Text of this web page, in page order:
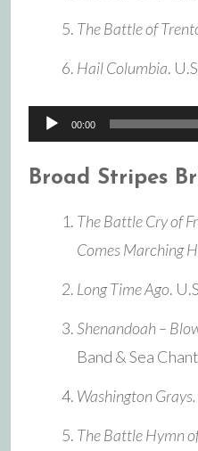
The Battle of
Hail Columbia.
Audio
Player
00:00
Broad Stripes
The Battle Cry of
Comes Marching
Long Time Ago.
Shenandoah –
Band & Sea
Washington Grays.
The Battle Hymn